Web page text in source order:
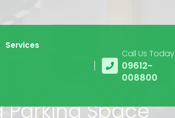
Services
Call Us Today
09612-
008800
Parking Space